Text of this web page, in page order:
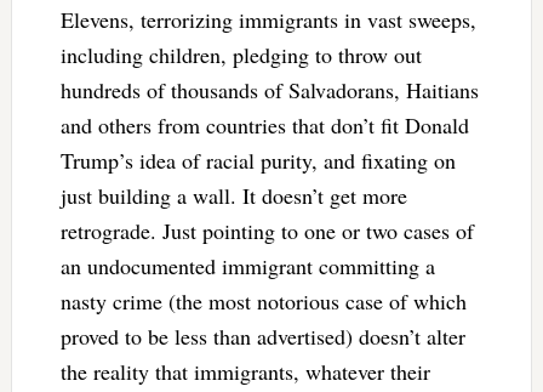
Elevens, terrorizing immigrants in vast sweeps,
including children, pledging to throw out
hundreds of thousands of Salvadorans, Haitians
and others from countries that don’t fit Donald
Trump’s idea of racial purity, and fixating on
just building a wall. It doesn’t get more
retrograde. Just pointing to one or two cases of
an undocumented immigrant committing a
nasty crime (the most notorious case of which
proved to be less than advertised) doesn’t alter
the reality that immigrants, whatever their